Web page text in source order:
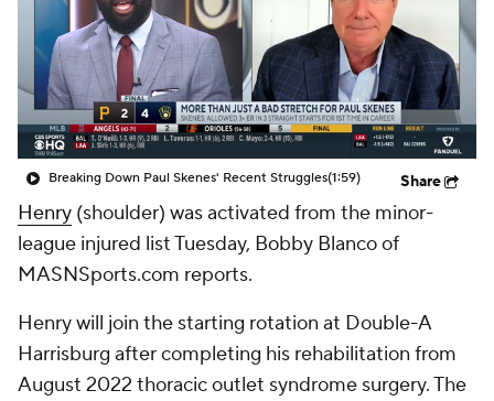
Breaking Down Paul Skenes' Recent Struggles(1:59) Share
Henry (shoulder) was activated from the minor-
league injured list Tuesday, Bobby Blanco of
MASNSports.com reports.
Henry will join the starting rotation at Double-A
Harrisburg after completing his rehabilitation from
August 2022 thoracic outlet syndrome surgery. The